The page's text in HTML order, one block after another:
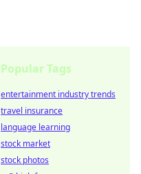
Popular Tags
entertainment industry trends
travel insurance
language learning
stock market
stock photos